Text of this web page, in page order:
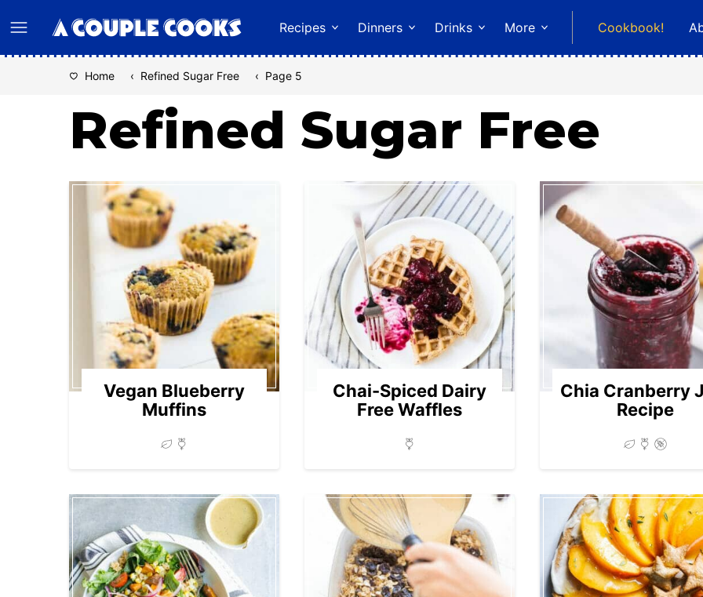
to
content
Recipes Dinners Drinks More Cookbook!
Home ‹ Refined Sugar Free ‹ Page 5
Refined Sugar Free
Vegan Blueberry
Muffins
Chai-Spiced Dairy
Free Waffles
Chia Cranberry
Recipe